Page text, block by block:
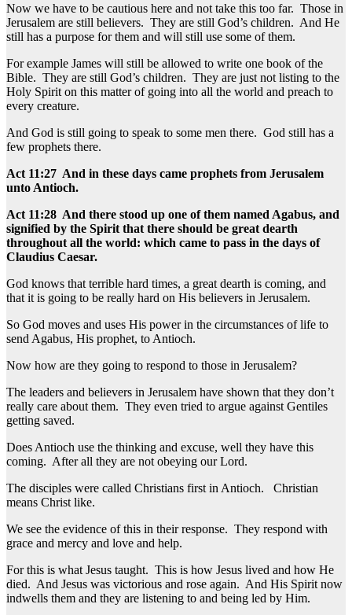
Now we have to be cautious here and not take this too far. Those in
Jerusalem are still believers. They are still God’s children. And He
still has a purpose for them and will still use some of them.
For example James will still be allowed to write one book of the
Bible. They are still God’s children. They are just not listing to the
Holy Spirit on this matter of going into all the world and preach to
every creature.
And God is still going to speak to some men there. God still has a
few prophets there.
Act 11:27 And in these days came prophets from Jerusalem
unto Antioch.
Act 11:28 And there stood up one of them named Agabus, and
signified by the Spirit that there should be great dearth
throughout all the world: which came to pass in the days of
Claudius Caesar.
God knows that terrible hard times, a great dearth is coming, and
that it is going to be really hard on His believers in Jerusalem.
So God moves and uses His power in the circumstances of life to
send Agabus, His prophet, to Antioch.
Now how are they going to respond to those in Jerusalem?
The leaders and believers in Jerusalem have shown that they don’t
really care about them. They even tried to argue against Gentiles
getting saved.
Does Antioch use the thinking and excuse, well they have this
coming. After all they are not obeying our Lord.
The disciples were called Christians first in Antioch. Christian
means Christ like.
We see the evidence of this in their response. They respond with
grace and mercy and love and help.
For this is what Jesus taught. This is how Jesus lived and how He
died. And Jesus was victorious and rose again. And His Spirit now
indwells them and they are listening to and being led by Him.